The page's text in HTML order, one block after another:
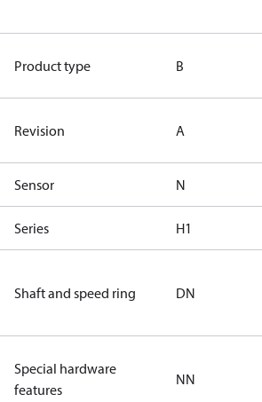
Product type B
Revision A
Sensor N
Series H1
Shaft and speed ring DN
Special hardware
features
NN